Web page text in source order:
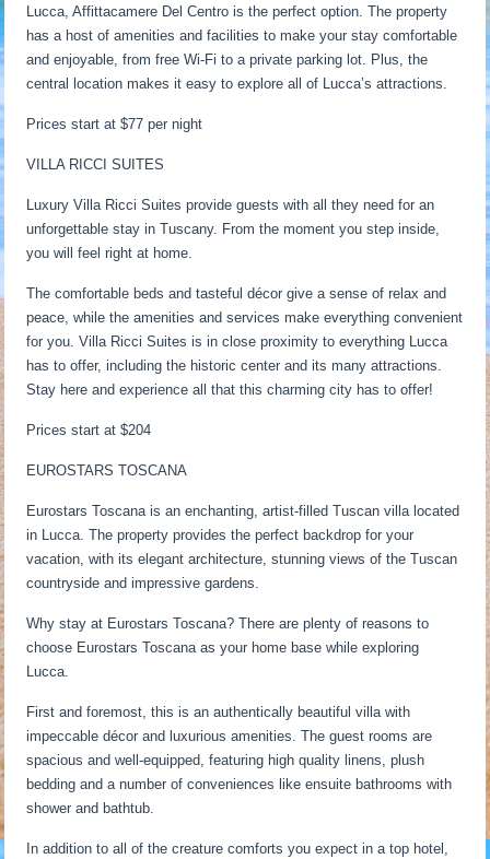
Lucca, Affittacamere Del Centro is the perfect option. The property
has a host of amenities and facilities to make your stay comfortable
and enjoyable, from free Wi-Fi to a private parking lot. Plus, the
central location makes it easy to explore all of Lucca’s attractions.
Prices start at $77 per night
VILLA RICCI SUITES
Luxury Villa Ricci Suites provide guests with all they need for an
unforgettable stay in Tuscany. From the moment you step inside,
you will feel right at home.
The comfortable beds and tasteful décor give a sense of relax and
peace, while the amenities and services make everything convenient
for you. Villa Ricci Suites is in close proximity to everything Lucca
has to offer, including the historic center and its many attractions.
Stay here and experience all that this charming city has to offer!
Prices start at $204
EUROSTARS TOSCANA
Eurostars Toscana is an enchanting, artist-filled Tuscan villa located
in Lucca. The property provides the perfect backdrop for your
vacation, with its elegant architecture, stunning views of the Tuscan
countryside and impressive gardens.
Why stay at Eurostars Toscana? There are plenty of reasons to
choose Eurostars Toscana as your home base while exploring
Lucca.
First and foremost, this is an authentically beautiful villa with
impeccable décor and luxurious amenities. The guest rooms are
spacious and well-equipped, featuring high quality linens, plush
bedding and a number of conveniences like ensuite bathrooms with
shower and bathtub.
In addition to all of the creature comforts you expect in a top hotel,